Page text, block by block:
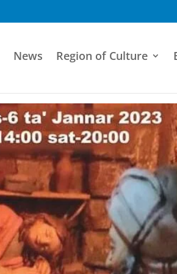
News Region of Culture